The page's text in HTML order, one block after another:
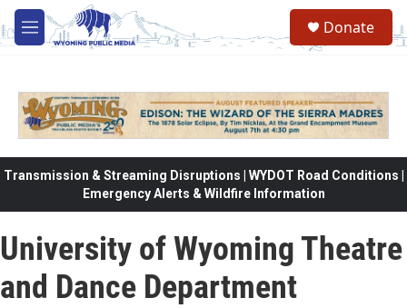
Skip to main content
M
e
Donate
Transmission & Streaming Disruptions | WYDOT Road Conditions |
Emergency Alerts & Wildfire Information
University of Wyoming Theatre
and Dance Department